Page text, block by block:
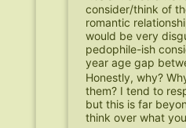
consider/think of
romantic
would be very
pedophile-ish
year age gap
Honestly, why?
them? I tend to
but this is far
think over what